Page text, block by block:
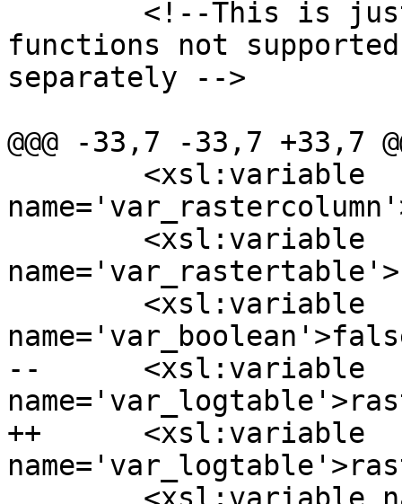
functions not
separately -->
@@@ -33,7 -33,7 +33,7
--	<xsl:variable
++	<xsl:variable